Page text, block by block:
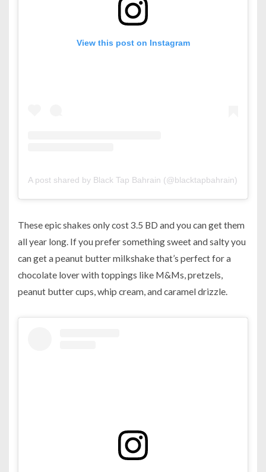
View this post on Instagram
A post shared by Black Tap Bahrain (@blacktapbahrain)
These epic shakes only cost 3.5 BD and you can get them
all year long. If you prefer something sweet and salty you
can get a peanut butter milkshake that’s perfect for a
chocolate lover with toppings like M&Ms, pretzels,
peanut butter cups, whip cream, and caramel drizzle.